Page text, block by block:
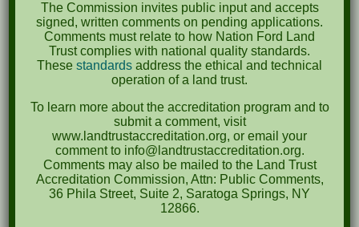
December 2020
March 2019
Events
News
Meta
The Commission invites public input and accepts
signed, written comments on pending applications.
Comments must relate to how Nation Ford Land
Trust complies with national quality standards.
These standards address the ethical and technical
operation of a land trust.
To learn more about the accreditation program and to
submit a comment, visit
www.landtrustaccreditation.org, or email your
comment to info@landtrustaccreditation.org.
Comments may also be mailed to the Land Trust
Accreditation Commission, Attn: Public Comments,
36 Phila Street, Suite 2, Saratoga Springs, NY
12866.